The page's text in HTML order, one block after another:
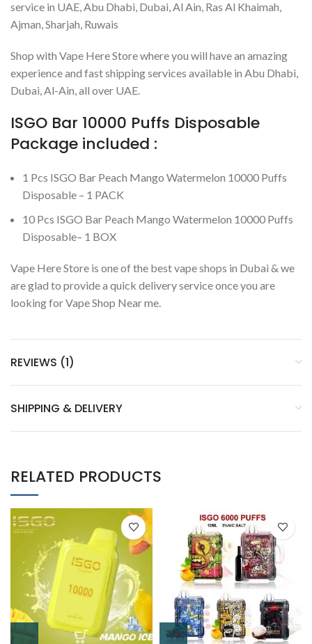
service in UAE, Abu Dhabi, Dubai, Al Ain, Ras Al Khaimah,
Ajman, Sharjah, Ruwais
Shop with Vape Here Store where you will have an amazing
experience and fast shipping services available in Abu Dhabi,
Dubai, Al-Ain, all over UAE.
ISGO Bar 10000 Puffs Disposable
Package included :
1 Pcs ISGO Bar Peach Mango Watermelon 10000 Puffs
Disposable – 1 PACK
10 Pcs ISGO Bar Peach Mango Watermelon 10000 Puffs
Disposable– 1 BOX
Vape Here Store is one of the best vape shops in Dubai & we
are glad to provide a quick delivery service once you are
looking for Vape Shop Near me.
REVIEWS (1)
SHIPPING & DELIVERY
RELATED PRODUCTS